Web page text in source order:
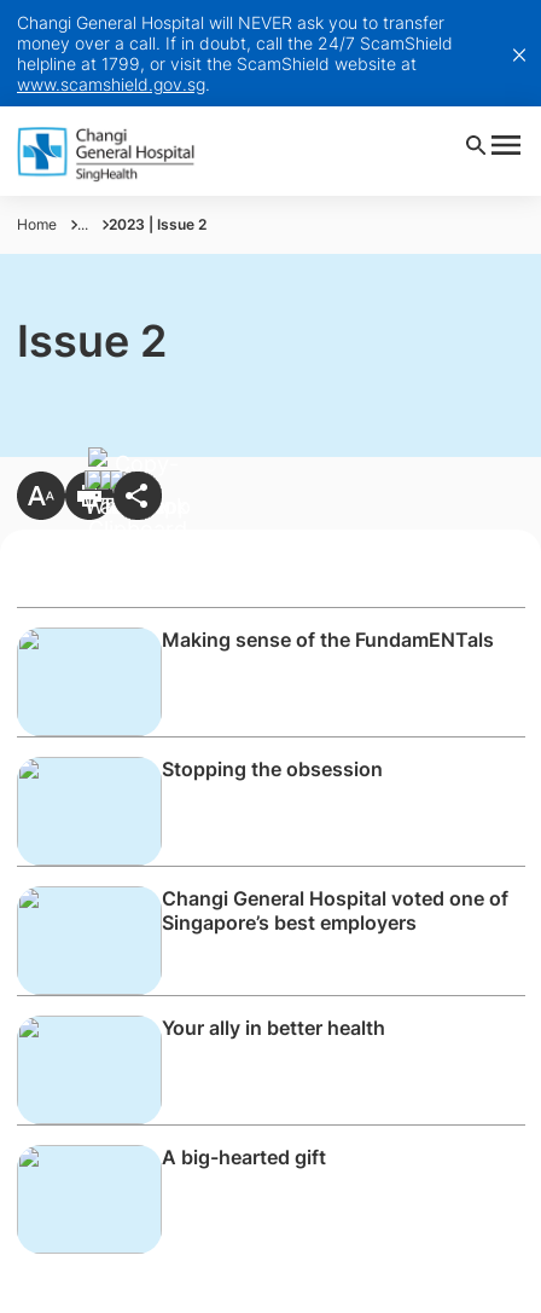
Changi General Hospital will NEVER ask you to transfer
money over a call. If in doubt, call the 24/7 ScamShield
helpline at 1799, or visit the ScamShield website at
www.scamshield.gov.sg.
Home ... 2023 | Issue 2
Issue 2
Making sense of the FundamENTals
Stopping the obsession
Changi General Hospital voted one of
Singapore’s best employers
Your ally in better health
A big-hearted gift